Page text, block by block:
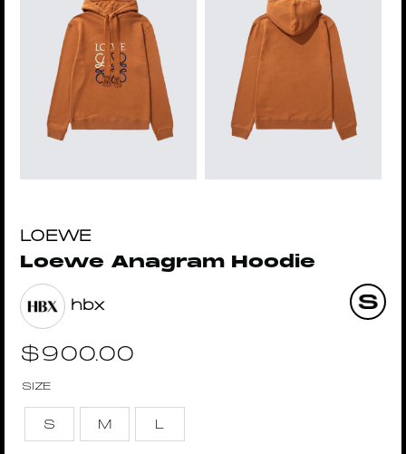
LOEWE
Loewe Anagram Hoodie
hbx
$900.00
SIZE
S M L